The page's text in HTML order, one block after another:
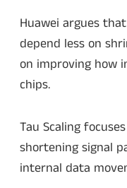
Huawei argues
depend less on
on improving how
chips.
Tau Scaling
shortening signal
internal data